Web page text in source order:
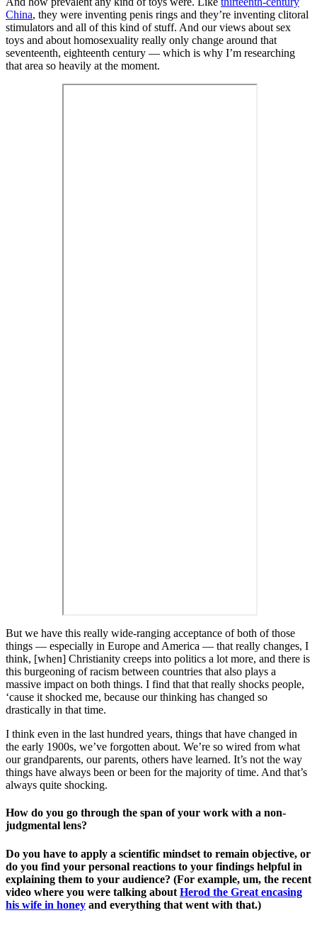
China, they were inventing penis rings and they’re inventing clitoral
stimulators and all of this kind of stuff. And our views about sex
toys and about homosexuality really only change around that
seventeenth, eighteenth century — which is why I’m researching
that area so heavily at the moment.
But we have this really wide-ranging acceptance of both of those
things — especially in Europe and America — that really changes, I
think, [when] Christianity creeps into politics a lot more, and there is
this burgeoning of racism between countries that also plays a
massive impact on both things. I find that that really shocks people,
‘cause it shocked me, because our thinking has changed so
drastically in that time.
I think even in the last hundred years, things that have changed in
the early 1900s, we’ve forgotten about. We’re so wired from what
our grandparents, our parents, others have learned. It’s not the way
things have always been or been for the majority of time. And that’s
always quite shocking.
How do you go through the span of your work with a non-
judgmental lens?
Do you have to apply a scientific mindset to remain objective, or
do you find your personal reactions to your findings helpful in
explaining them to your audience? (For example, um, the recent
video where you were talking about Herod the Great encasing
his wife in honey and everything that went with that.)